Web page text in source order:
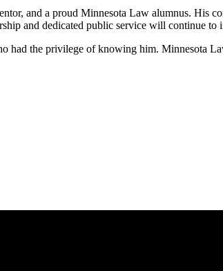
and a proud Minnesota Law alumnus. His
and dedicated public service will continue
had the privilege of knowing him. Minnesota